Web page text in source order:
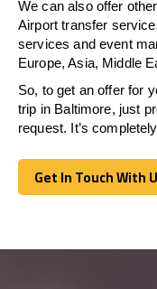
We can also offer
Airport transfer
services and event
Europe, Asia, Middle
So, to get an offer for
trip in Baltimore, just
request. It’s
Get In Touch With
Get In Touch With